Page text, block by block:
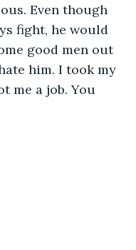
Even though
fight, he would
good men out
him. I took my
me a job. You